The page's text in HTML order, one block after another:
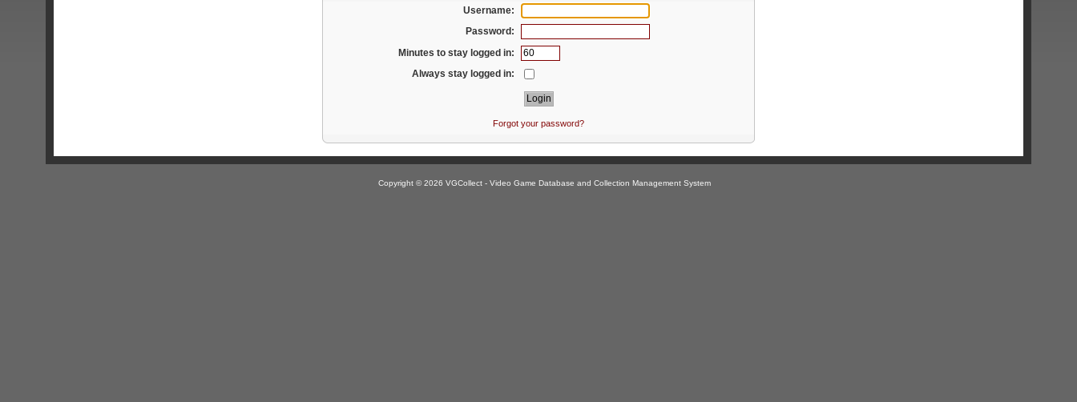
Username:
Password:
Minutes to stay logged in:
Always stay logged in:
Forgot your password?
Copyright © 2026 VGCollect - Video Game Database and Collection Management System